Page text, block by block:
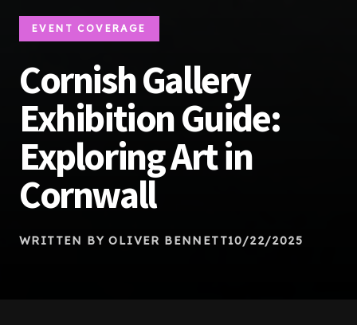
EVENT COVERAGE
Cornish Gallery
Exhibition Guide:
Exploring Art in
Cornwall
WRITTEN BY OLIVER BENNETT10/22/2025